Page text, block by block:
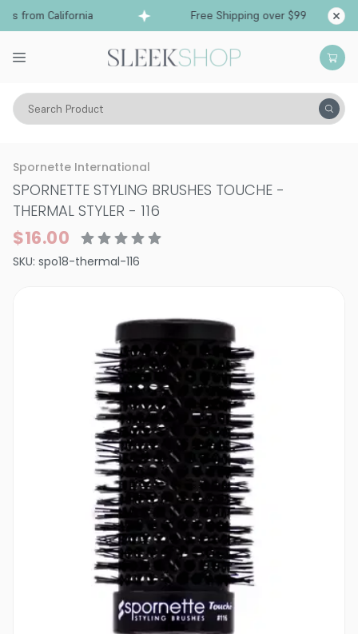
from California Free Shipping over $99
Search Product
Tools Hair Brushes & Combs
Spornette International
SPORNETTE STYLING BRUSHES TOUCHE -
THERMAL STYLER - 116
$16.00
SKU: spo18-thermal-116